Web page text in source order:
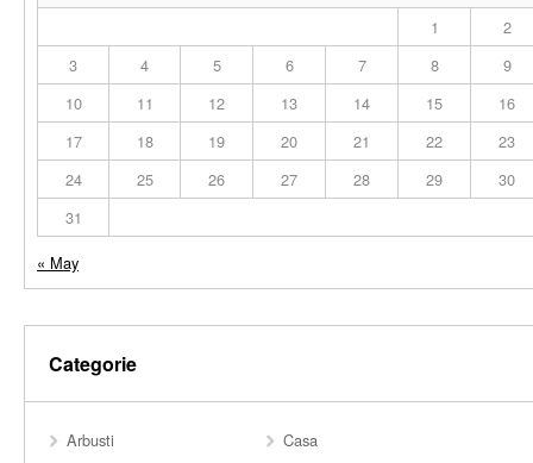
1
2
3
4 5 6 7 8
9
10
11 12 13 14 15
16
17
18 19 20 21 22
23
24
25 26 27 28 29
30
31
« May
Categorie
Arbusti
Casa